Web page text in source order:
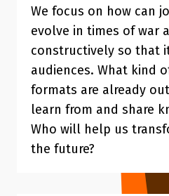
We focus on how can
evolve in times of war
constructively so that
audiences. What kind
formats are already
learn from and share
Who will help us
the future?